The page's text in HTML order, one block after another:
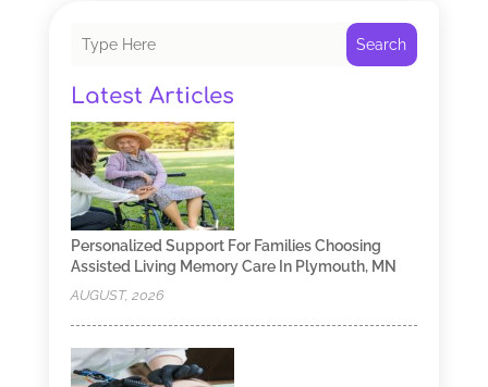
Search
Latest Articles
Personalized Support For Families Choosing
Assisted Living Memory Care In Plymouth, MN
AUGUST, 2026